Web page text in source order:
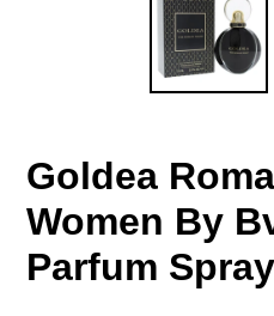
Goldea
Women By
Parfum